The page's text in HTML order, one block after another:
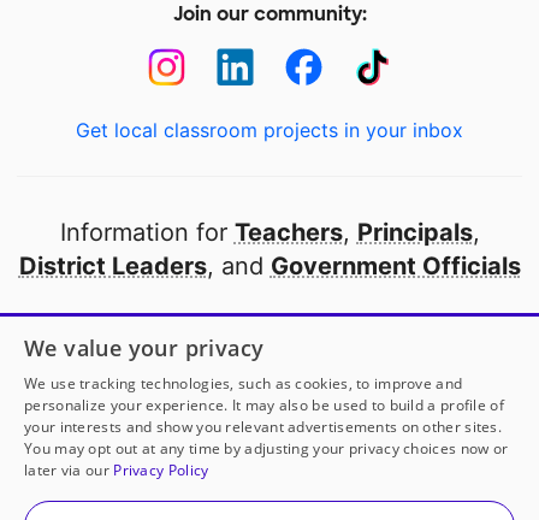
Join our community:
Get local classroom projects in your inbox
Information for Teachers, Principals,
District Leaders, and Government Officials
Open to every public school in America
thanks to
our partners
Partner with DonorsChoose
© 2000-2026 DonorsChoose, a 501(c)(3) not-for-profit
We value your privacy
We use tracking technologies, such as cookies, to improve and
personalize your experience. It may also be used to build a profile of
your interests and show you relevant advertisements on other sites.
You may opt out at any time by adjusting your privacy choices now or
later via our Privacy Policy